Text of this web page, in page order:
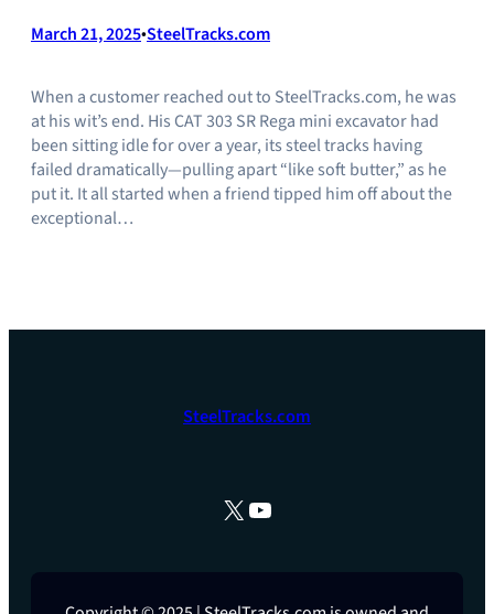
March 21, 2025•SteelTracks.com
When a customer reached out to SteelTracks.com, he was
at his wit’s end. His CAT 303 SR Rega mini excavator had
been sitting idle for over a year, its steel tracks having
failed dramatically—pulling apart “like soft butter,” as he
put it. It all started when a friend tipped him off about the
exceptional…
SteelTracks.com
X YouTube